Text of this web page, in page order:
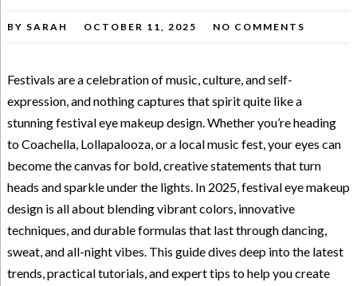
BY SARAH OCTOBER 11, 2025 NO COMMENTS
Festivals are a celebration of music, culture, and self-
expression, and nothing captures that spirit quite like a
stunning festival eye makeup design. Whether you’re heading
to Coachella, Lollapalooza, or a local music fest, your eyes can
become the canvas for bold, creative statements that turn
heads and sparkle under the lights. In 2025, festival eye makeup
design is all about blending vibrant colors, innovative
techniques, and durable formulas that last through dancing,
sweat, and all-night vibes. This guide dives deep into the latest
trends, practical tutorials, and expert tips to help you create